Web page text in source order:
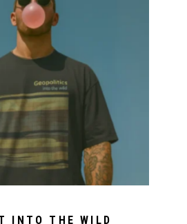
INTO THE WILD